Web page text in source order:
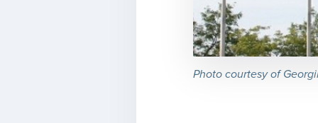
Photo courtesy of